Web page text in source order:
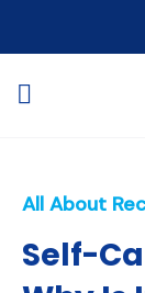
All About
Self-